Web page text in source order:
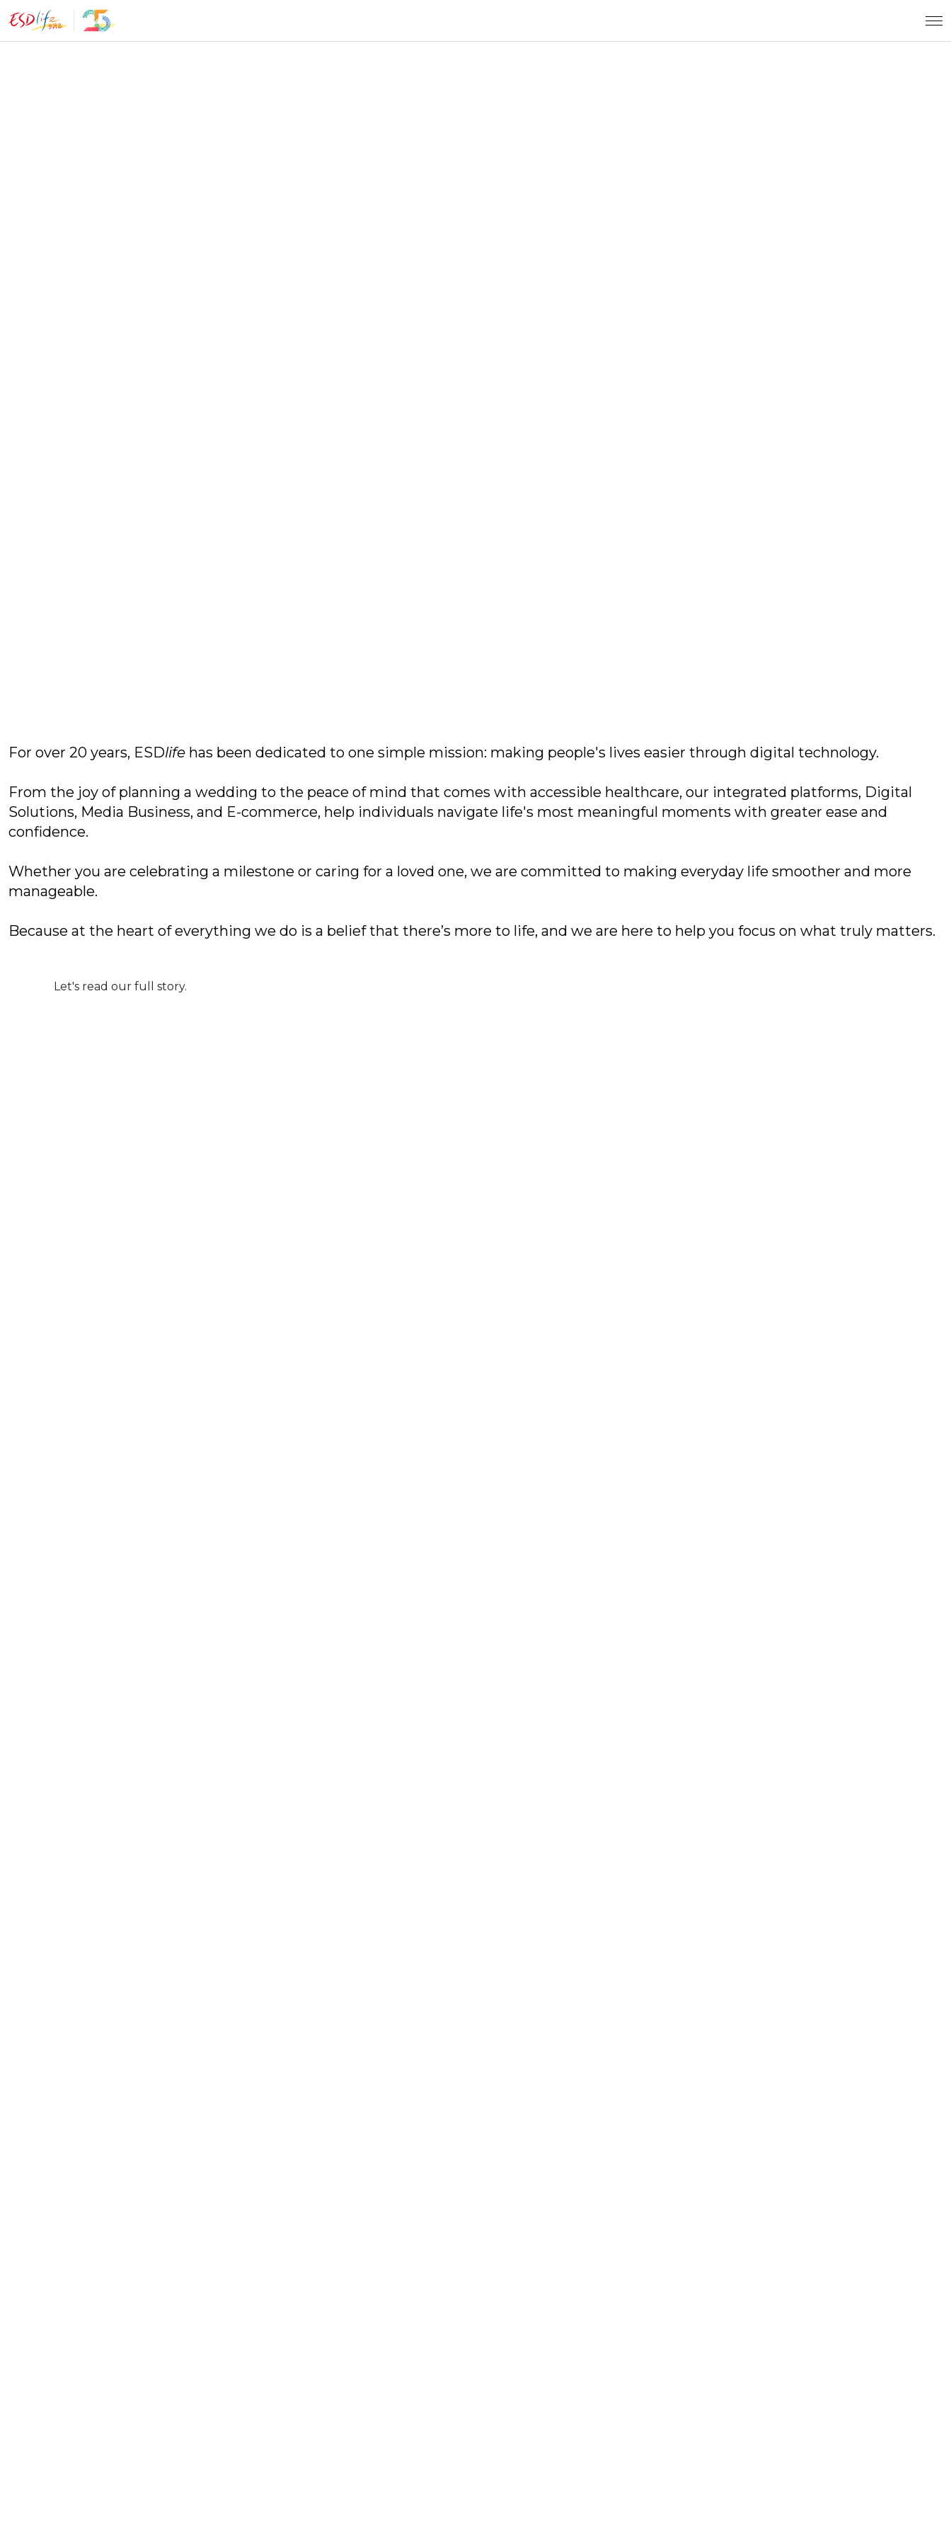
For over 20 years, ESDlife has been dedicated to one simple mission: making people's lives easier through digital technology.
From the joy of planning a wedding to the peace of mind that comes with accessible healthcare, our integrated platforms, Digital
Solutions, Media Business, and E-commerce, help individuals navigate life's most meaningful moments with greater ease and
confidence.
Whether you are celebrating a milestone or caring for a loved one, we are committed to making everyday life smoother and more
manageable.
Because at the heart of everything we do is a belief that there’s more to life, and we are here to help you focus on what truly matters.
Let's read our full story.